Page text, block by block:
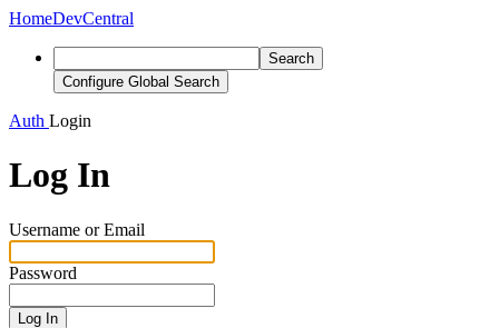
HomeDevCentral
Search
Configure Global Search
Auth Login
Log In
Username or Email
Password
Log In